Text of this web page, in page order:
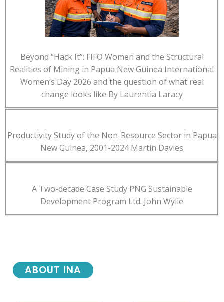
Beyond “Hack It”: FIFO Women and the Structural
Realities of Mining in Papua New Guinea International
Women’s Day 2026 and the question of what real
change looks like By Laurentia Laracy
Productivity Study of the Non-Resource Sector in Papua
New Guinea, 2001-2024 Martin Davies
A Two-decade Case Study PNG Sustainable
Development Program Ltd. John Wylie
ABOUT INA